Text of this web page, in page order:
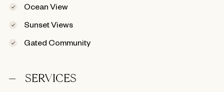
Ocean View
Sunset Views
Gated Community
SERVICES